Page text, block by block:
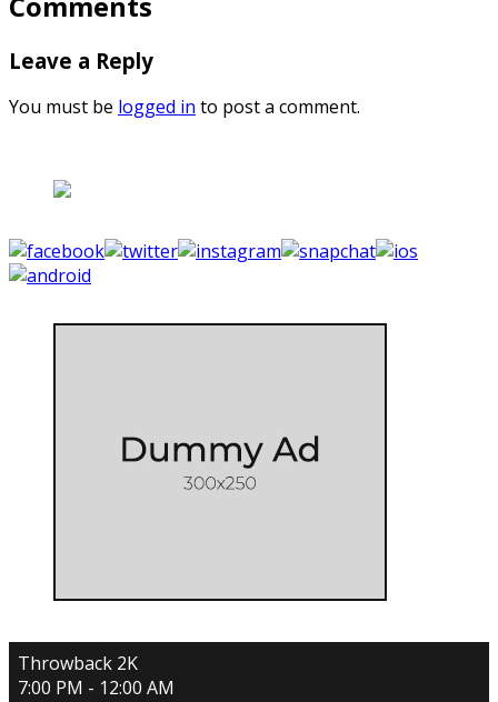
Leave a Reply
You must be logged in to post a comment.
Throwback 2K
7:00 PM - 12:00 AM